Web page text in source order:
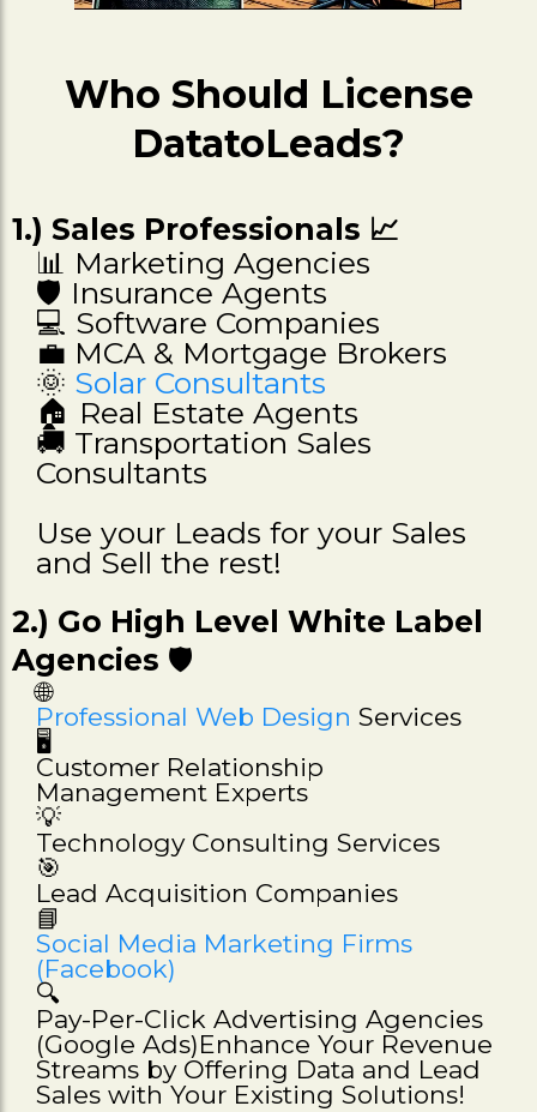
Who Should License
DatatoLeads?
1.) Sales Professionals 📈
📊 Marketing Agencies
🛡️ Insurance Agents
💻 Software Companies
💼 MCA & Mortgage Brokers
🌞 Solar Consultants
🏠 Real Estate Agents
🚚 Transportation Sales
Consultants
Use your Leads for your Sales
and Sell the rest!
2.) Go High Level White Label
Agencies 🛡️
🌐
Professional Web Design Services
🖥️
Customer Relationship
Management Experts
💡
Technology Consulting Services
🎯
Lead Acquisition Companies
📘
Social Media Marketing Firms
(Facebook)
🔍
Pay-Per-Click Advertising Agencies
(Google Ads)Enhance Your Revenue
Streams by Offering Data and Lead
Sales with Your Existing Solutions!